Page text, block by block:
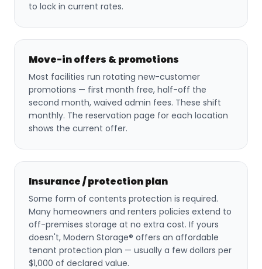
to lock in current rates.
Move-in offers & promotions
Most facilities run rotating new-customer
promotions — first month free, half-off the
second month, waived admin fees. These shift
monthly. The reservation page for each location
shows the current offer.
Insurance / protection plan
Some form of contents protection is required.
Many homeowners and renters policies extend to
off-premises storage at no extra cost. If yours
doesn't, Modern Storage® offers an affordable
tenant protection plan — usually a few dollars per
$1,000 of declared value.